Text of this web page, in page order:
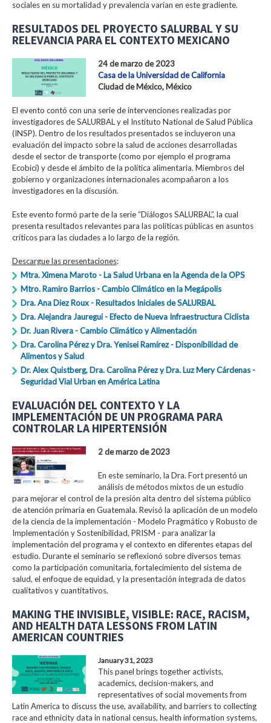
sociales en su mortalidad y prevalencia varían en este gradiente.
RESULTADOS DEL PROYECTO SALURBAL Y SU
RELEVANCIA PARA EL CONTEXTO MEXICANO
24 de marzo de 2023
Casa de la Universidad de California
Ciudad de México, México
El evento contó con una serie de intervenciones realizadas por
investigadores de SALURBAL y el Instituto National de Salud Pública
(INSP). Dentro de los resultados presentados se incluyeron una
evaluación del impacto sobre la salud de acciones desarrolladas
desde el sector de transporte (como por ejemplo el programa
Ecobici) y desde el ámbito de la política alimentaria. Miembros del
gobierno y organizaciones internacionales acompañaron a los
investigadores en la discusión.
Este evento formó parte de la serie “Diálogos SALURBAL”, la cual
presenta resultados relevantes para las políticas públicas en asuntos
críticos para las ciudades a lo largo de la región.
Descargue las presentaciones:
Mtra. Ximena Maroto - La Salud Urbana en la Agenda de la OPS
Mtro. Ramiro Barrios - Cambio Climático en la Megápolis
Dra. Ana Diez Roux - Resultados Iniciales de SALURBAL
Dra. Alejandra Jauregui - Efecto de Nueva Infraestructura Ciclista
Dr. Juan Rivera - Cambio Climático y Alimentación
Dra. Carolina Pérez y Dra. Yenisei Ramírez - Disponibilidad de
Alimentos y Salud
Dr. Alex Quistberg, Dra. Carolina Pérez y Dra. Luz Mery Cárdenas -
Seguridad Vial Urban en América Latina
EVALUACIÓN DEL CONTEXTO Y LA
IMPLEMENTACIÓN DE UN PROGRAMA PARA
CONTROLAR LA HIPERTENSIÓN
2 de marzo de 2023
En este seminario, la Dra. Fort presentó un
análisis de métodos mixtos de un estudio
para mejorar el control de la presión alta dentro del sistema público
de atención primaria en Guatemala. Revisó la aplicación de un modelo
de la ciencia de la implementación - Modelo Pragmático y Robusto de
Implementación y Sostenibilidad, PRISM - para analizar la
implementación del programa y el contexto en diferentes etapas del
estudio. Durante el seminario se reflexionó sobre diversos temas
como la participación comunitaria, fortalecimiento del sistema de
salud, el enfoque de equidad, y la presentación integrada de datos
cualitativos y cuantitativos.
MAKING THE INVISIBLE, VISIBLE: RACE, RACISM,
AND HEALTH DATA LESSONS FROM LATIN
AMERICAN COUNTRIES
January 31, 2023
This panel brings together activists,
academics, decision-makers, and
representatives of social movements from
Latin America to discuss the use, availability, and barriers to collecting
race and ethnicity data in national census, health information systems,